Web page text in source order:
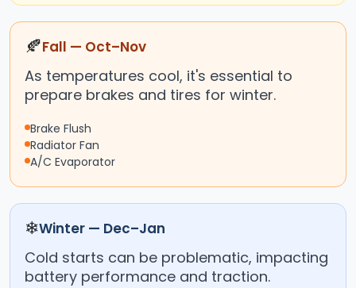
🍂Fall — Oct–Nov
As temperatures cool, it's essential to
prepare brakes and tires for winter.
Brake Flush
Radiator Fan
A/C Evaporator
❄Winter — Dec–Jan
Cold starts can be problematic, impacting
battery performance and traction.